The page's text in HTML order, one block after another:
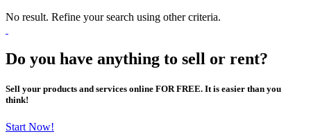
No result. Refine your search using other criteria.
Do you have anything to sell or rent?
Sell your products and services online FOR FREE. It is easier than you
think!
Start Now!